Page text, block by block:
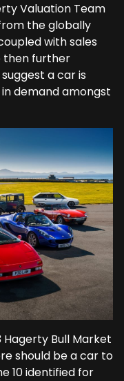
Valuation Team
the globally
with sales
then further
a car is
in demand amongst
Bull Market
should be a car to
10 identified for